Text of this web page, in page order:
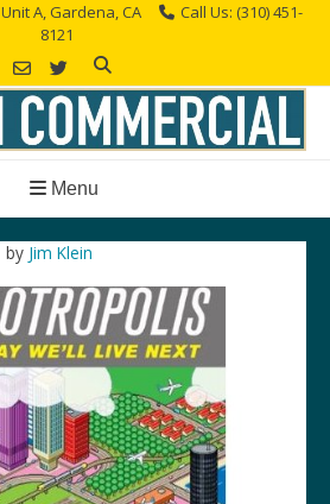
A, Gardena, CA
Call Us: (310) 451-
8121
Menu
by Jim Klein